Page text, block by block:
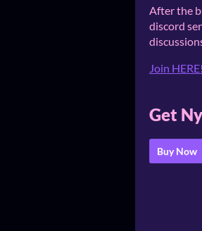
After the
discord
Join HERE!
Get
Buy Now